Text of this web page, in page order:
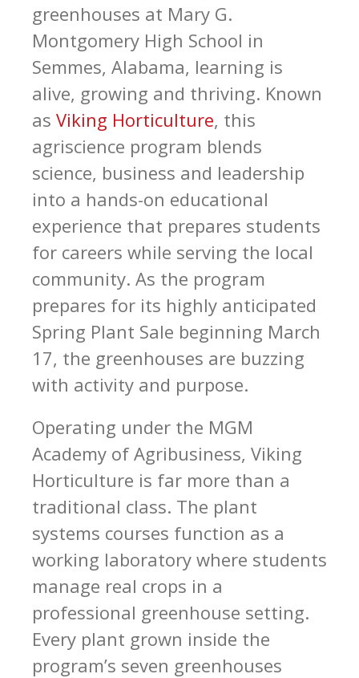
greenhouses at Mary G.
Montgomery High School in
Semmes, Alabama, learning is
alive, growing and thriving. Known
as Viking Horticulture, this
agriscience program blends
science, business and leadership
into a hands-on educational
experience that prepares students
for careers while serving the local
community. As the program
prepares for its highly anticipated
Spring Plant Sale beginning March
17, the greenhouses are buzzing
with activity and purpose.
Operating under the MGM
Academy of Agribusiness, Viking
Horticulture is far more than a
traditional class. The plant
systems courses function as a
working laboratory where students
manage real crops in a
professional greenhouse setting.
Every plant grown inside the
program’s seven greenhouses